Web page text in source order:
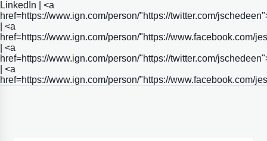
LinkedIn | <a
href=https://www.ign.com/person/"https://twitter.com/
| <a
href=https://www.ign.com/person/"https://www.facebook.com/
| <a
href=https://www.ign.com/person/"https://twitter.com/
| <a
href=https://www.ign.com/person/"https://www.facebook.com/